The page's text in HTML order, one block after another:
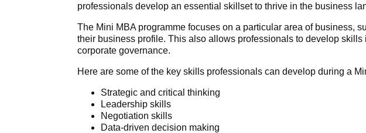
professionals develop an essential skillset to thrive in the business
The Mini MBA programme focuses on a particular area of business,
their business profile. This also allows professionals to develop
corporate governance.
Here are some of the key skills professionals can develop during a
Strategic and critical thinking
Leadership skills
Negotiation skills
Data-driven decision making